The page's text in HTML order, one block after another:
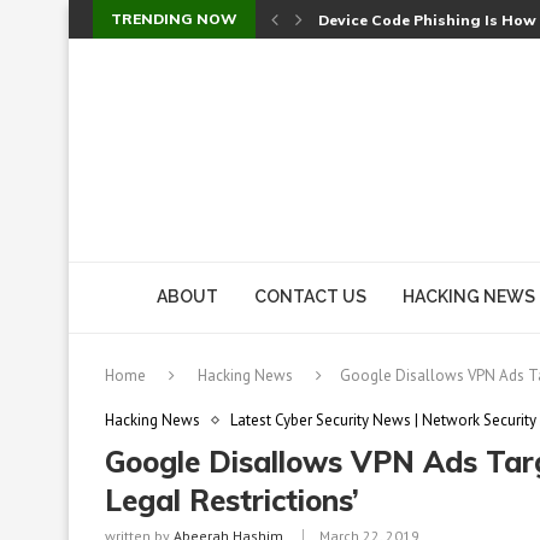
TRENDING NOW Check Point SmartConsole
ABOUT CONTACT US HACKING NEWS
Home Hacking News Google Disallows VPN Ads
Hacking News Latest Cyber Security News | Network Security
Google Disallows VPN Ads
Legal Restrictions’
written by Abeerah Hashim March 22, 2019